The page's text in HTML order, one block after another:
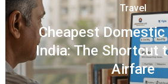
Travel
Cheapest
India: The Shortcut
Airfare